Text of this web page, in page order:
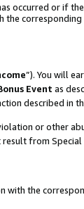
occurred or if
the
”). You will
Event as
described in
or other
from
with the